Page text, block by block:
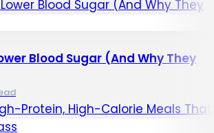
Blood Sugar (And Why They